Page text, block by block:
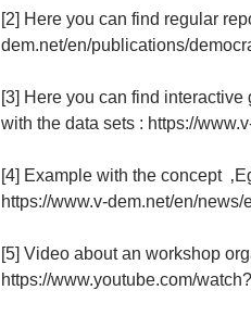
[2] Here you can find regular
dem.net/en/publications/
[3] Here you can find
with the data sets : https://
[4] Example with the concept
https://www.v-dem.net/en/
[5] Video about an workshop
https://www.youtube.com/